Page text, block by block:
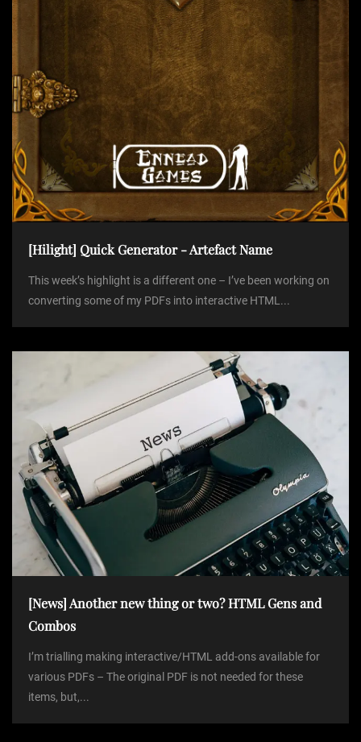
o
n
[Hilight] Quick Generator - Artefact Name
This week’s highlight is a different one – I’ve been working on
converting some of my PDFs into interactive HTML...
[News] Another new thing or two? HTML Gens and
Combos
I’m trialling making interactive/HTML add-ons available for
various PDFs – The original PDF is not needed for these
items, but,...